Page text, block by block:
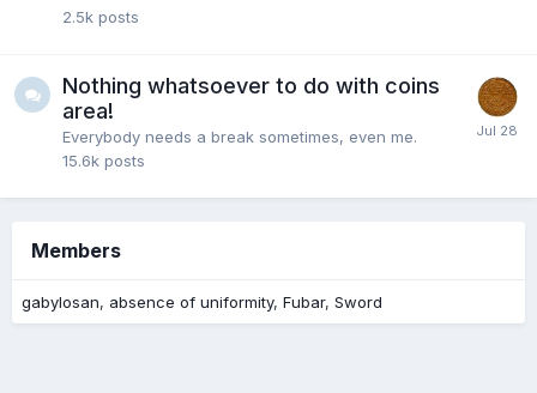
2.5k posts
Nothing whatsoever to do with coins
area!
Everybody needs a break sometimes, even me.
15.6k posts
Members
gabylosan absence of uniformity Fubar Sword